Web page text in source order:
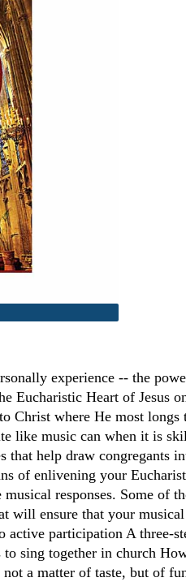
experience -- the
Eucharistic Heart of Jesus
Christ where He most
like music can when it is
help draw congregants
of enlivening your
responses. Some of
will ensure that your
active participation A
sing together in church
a matter of taste, but of